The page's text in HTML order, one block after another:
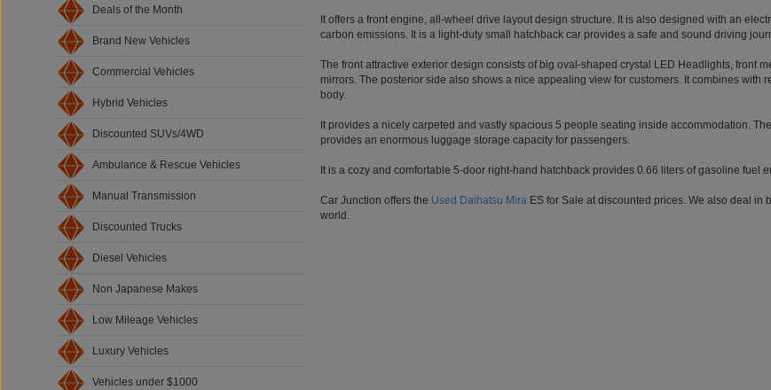
Deals of the Month
Brand New Vehicles
Commercial Vehicles
Hybrid Vehicles
Discounted SUVs/4WD
Ambulance & Rescue Vehicles
Manual Transmission
Discounted Trucks
Diesel Vehicles
Non Japanese Makes
Low Mileage Vehicles
Luxury Vehicles
Vehicles under $1000
It offers a front engine, all-wheel drive layout design structure. It is also designed with an
carbon emissions. It is a light-duty small hatchback car provides a safe and sound driving
The front attractive exterior design consists of big oval-shaped crystal LED Headlights, front
mirrors. The posterior side also shows a nice appealing view for customers. It combines
body.
It provides a nicely carpeted and vastly spacious 5 people seating inside accommodation.
provides an enormous luggage storage capacity for passengers.
It is a cozy and comfortable 5-door right-hand hatchback provides 0.66 liters of gasoline fuel
Car Junction offers the Used Daihatsu MiraES for Sale at discounted prices. We also deal in
world.